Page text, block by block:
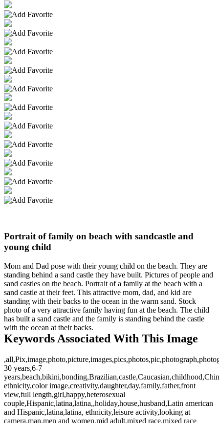
Portrait of family on beach with sandcastle and
young child
Mom and Dad pose with their young child on the beach. They are
standing behind a sand castle they have built. Pictures of people and
sand castles on the beach. Portrait of a family at the beach with a
sand castle at their feet. This attractive mom, dad, and kid are
standing with their backs to the ocean in the warm sand. Stock
photo of a very attractive family having fun at the beach. The child
has built a sand castle and the family is standing behind the castle
with the ocean at their backs.
Keywords Associated With This Image
30 years,6-7
ethnicity,color image,creativity,daughter,day,family,father,front
view,full length,girl,happy,heterosexual
couple,Hispanic,latina,latina,,holiday,house,husband,Latin american
and Hispanic,latina,latina, ethnicity,leisure activity,looking at
camera,man,men and women,mid adult,mixed race,mixed race